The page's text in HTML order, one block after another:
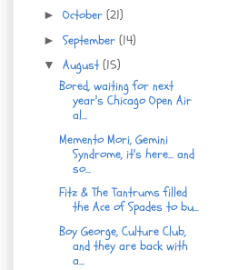
► October (21)
► September (14)
▼ August(15)
Bored, waiting for next
year's Chicago Open Air
al...
Memento Mori, Gemini
Syndrome, it's here... and
so...
Fitz & The Tantrums filled
the Ace of Spades to bu...
Boy George, Culture Club,
and they are back with
a...